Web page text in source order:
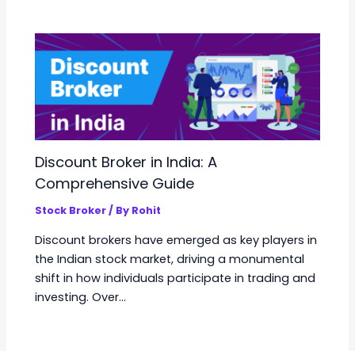
Discount Broker in India: A
Comprehensive Guide
Stock Broker/ By Rohit
Discount brokers have emerged as key players in
the Indian stock market, driving a monumental
shift in how individuals participate in trading and
investing. Over…